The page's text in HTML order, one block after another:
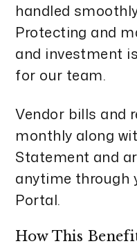
handled
Protecting and
and investment
for our team.
Vendor bills and
monthly along
Statement and
anytime through
Portal.
How This